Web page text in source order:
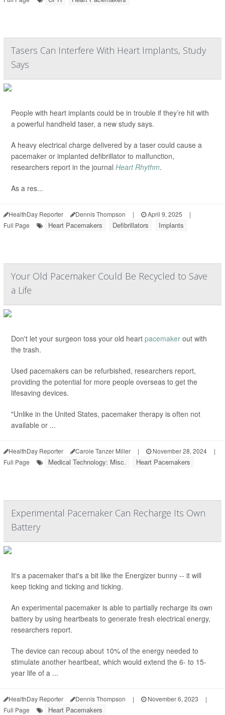
Tasers Can Interfere With Heart Implants, Study
Says
People with heart implants could be in trouble if they’re hit with
a powerful handheld taser, a new study says.
A heavy electrical charge delivered by a taser could cause a
pacemaker or implanted defibrillator to malfunction,
researchers report in the journal Heart Rhythm.
As a res...
HealthDay Reporter Dennis Thompson | April 9, 2025
|
Full Page
Heart Pacemakers Defibrillators Implants
Your Old Pacemaker Could Be Recycled to Save
a Life
Don't let your surgeon toss your old heart pacemaker out with
the trash.
Used pacemakers can be refurbished, researchers report,
providing the potential for more people overseas to get the
lifesaving devices.
"Unlike in the United States, pacemaker therapy is often not
available or ...
HealthDay Reporter Carole Tanzer Miller | November 28, 2024
|
Full Page
Medical Technology: Misc. Heart Pacemakers
Experimental Pacemaker Can Recharge Its Own
Battery
It's a pacemaker that's a bit like the Energizer bunny -- it will
keep ticking and ticking and ticking.
An experimental pacemaker is able to partially recharge its own
battery by using heartbeats to generate fresh electrical energy,
researchers report.
The device can recoup about 10% of the energy needed to
stimulate another heartbeat, which would extend the 6- to 15-
year life of a ...
HealthDay Reporter Dennis Thompson | November 6, 2023
|
Full Page
Heart Pacemakers